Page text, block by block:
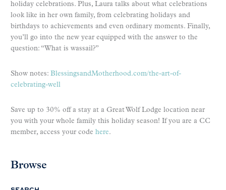
holiday celebrations. Plus, Laura talks about what celebrations
look like in her own family, from celebrating holidays and
birthdays to achievements and even ordinary moments. Finally,
you’ll go into the new year equipped with the answer to the
question: “What is wassail?”
Show notes: BlessingsandMotherhood.com/the-art-of-
celebrating-well
Save up to 30% off a stay at a Great Wolf Lodge location near
you with your whole family this holiday season! If you are a CC
member, access your code here.
Browse